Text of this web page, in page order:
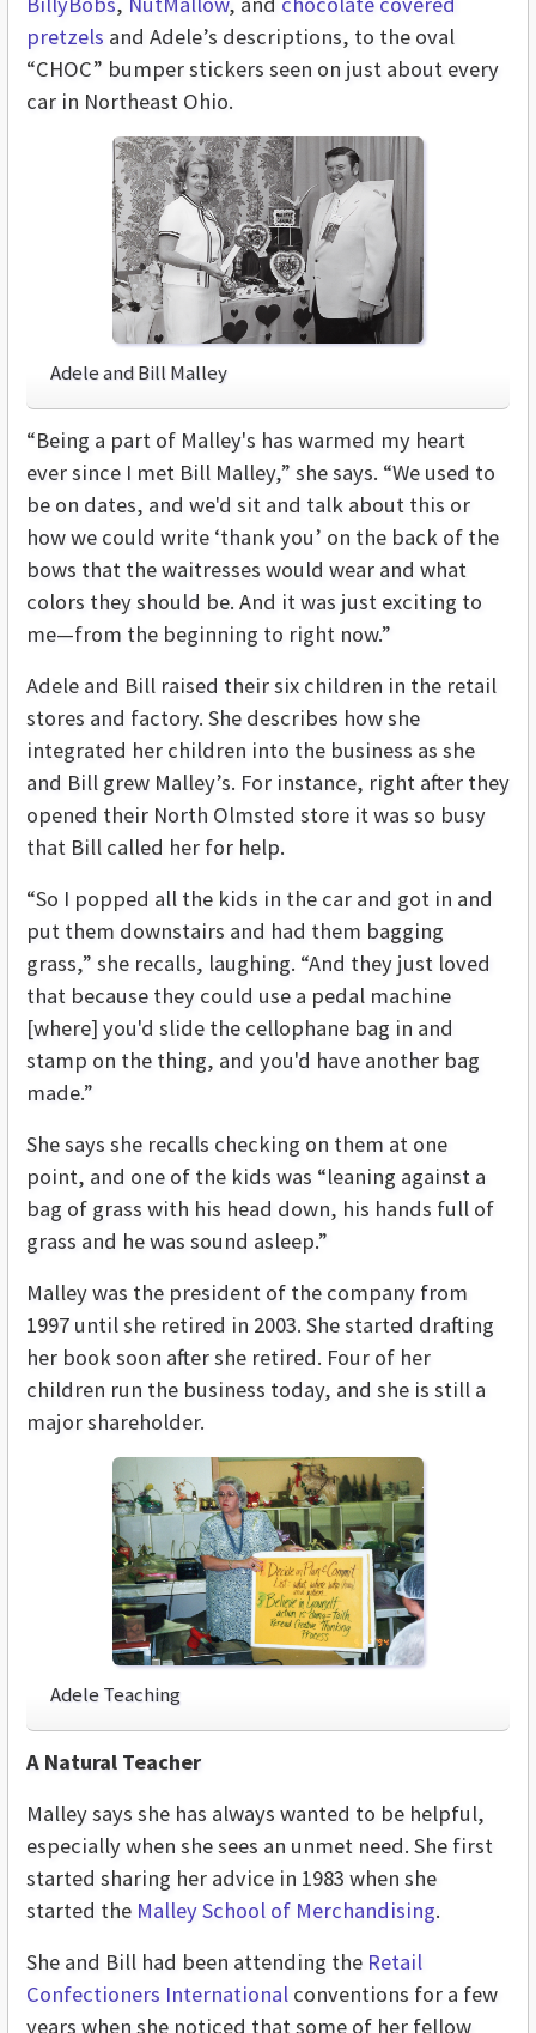
pretzels and Adele’s descriptions, to the oval
“CHOC” bumper stickers seen on just about every
car in Northeast Ohio.
Adele and Bill Malley
“Being a part of Malley's has warmed my heart
ever since I met Bill Malley,” she says. “We used to
be on dates, and we'd sit and talk about this or
how we could write ‘thank you’ on the back of the
bows that the waitresses would wear and what
colors they should be. And it was just exciting to
me—from the beginning to right now.”
Adele and Bill raised their six children in the retail
stores and factory. She describes how she
integrated her children into the business as she
and Bill grew Malley’s. For instance, right after they
opened their North Olmsted store it was so busy
that Bill called her for help.
“So I popped all the kids in the car and got in and
put them downstairs and had them bagging
grass,” she recalls, laughing. “And they just loved
that because they could use a pedal machine
[where] you'd slide the cellophane bag in and
stamp on the thing, and you'd have another bag
made.”
She says she recalls checking on them at one
point, and one of the kids was “leaning against a
bag of grass with his head down, his hands full of
grass and he was sound asleep.”
Malley was the president of the company from
1997 until she retired in 2003. She started drafting
her book soon after she retired. Four of her
children run the business today, and she is still a
major shareholder.
Adele Teaching
A Natural Teacher
Malley says she has always wanted to be helpful,
especially when she sees an unmet need. She first
started sharing her advice in 1983 when she
started the Malley School of Merchandising.
She and Bill had been attending the Retail
Confectioners International conventions for a few
years when she noticed that some of her fellow